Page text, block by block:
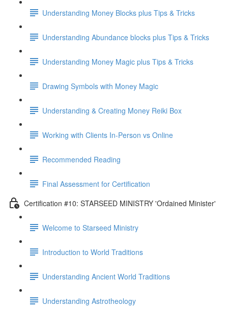
Understanding Money Blocks plus Tips & Tricks
Understanding Abundance blocks plus Tips & Tricks
Understanding Money Magic plus Tips & Tricks
Drawing Symbols with Money Magic
Understanding & Creating Money Reiki Box
Working with Clients In-Person vs Online
Recommended Reading
Final Assessment for Certification
Certification #10: STARSEED MINISTRY 'Ordained Minister'
Welcome to Starseed Ministry
Introduction to World Traditions
Understanding Ancient World Traditions
Understanding Astrotheology